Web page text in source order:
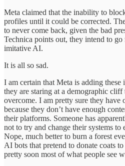
Meta claimed that the inability to
profiles until it could be corrected.
to never come back, given the bad
Technica points out, they intend to
imitative AI.
It is all so sad.
I am certain that Meta is adding these
they are staring at a demographic
overcome. I am pretty sure they have
because they don’t have enough
their platforms. Someone has
not to try and change their systems to
Nope, much better to burn a forest
AI bots that pretend to donate coats
pretty soon most of what people see